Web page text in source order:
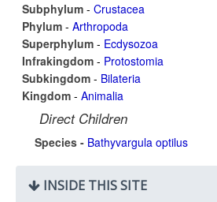
Subphylum - Crustacea
Phylum - Arthropoda
Superphylum - Ecdysozoa
Infrakingdom - Protostomia
Subkingdom - Bilateria
Kingdom - Animalia
Direct Children
Species - Bathyvargula optilus
INSIDE THIS SITE